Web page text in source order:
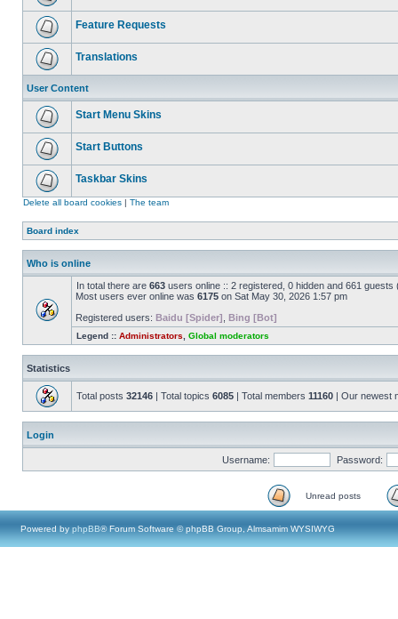
Feature Requests
Translations
User Content
Start Menu Skins
Start Buttons
Taskbar Skins
Delete all board cookies | The team
Board index
Who is online
In total there are 663 users online :: 2 registered, 0 hidden and 661
Most users ever online was 6175 on Sat May 30, 2026 1:57 pm
Registered users: Baidu [Spider] Bing [Bot]
Legend :: Administrators Global moderators
Statistics
Total posts 32146 | Total topics 6085 | Total members 11160 | Our newest
Login
Username: Password:
Unread posts
Powered by phpBB® Forum Software © phpBB Group, Almsamim WYSIWYG